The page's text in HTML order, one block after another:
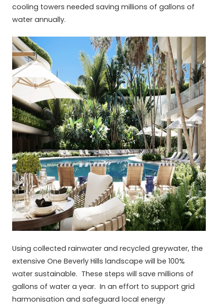
cooling towers needed saving millions of gallons of
water annually.
Using collected rainwater and recycled greywater, the
extensive One Beverly Hills landscape will be 100%
water sustainable. These steps will save millions of
gallons of water a year. In an effort to support grid
harmonisation and safeguard local energy